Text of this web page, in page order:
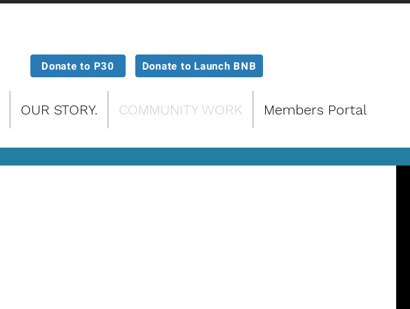
Donate to P30 Donate to Launch BNB
OUR STORY. COMMUNITY WORK Members Portal